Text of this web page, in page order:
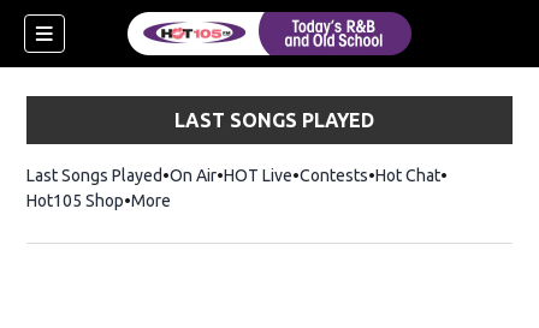
LAST SONGS PLAYED
Last Songs Played On Air HOT Live Contests Hot ChatOpens in
Hot105 ShopOpens in new window
More